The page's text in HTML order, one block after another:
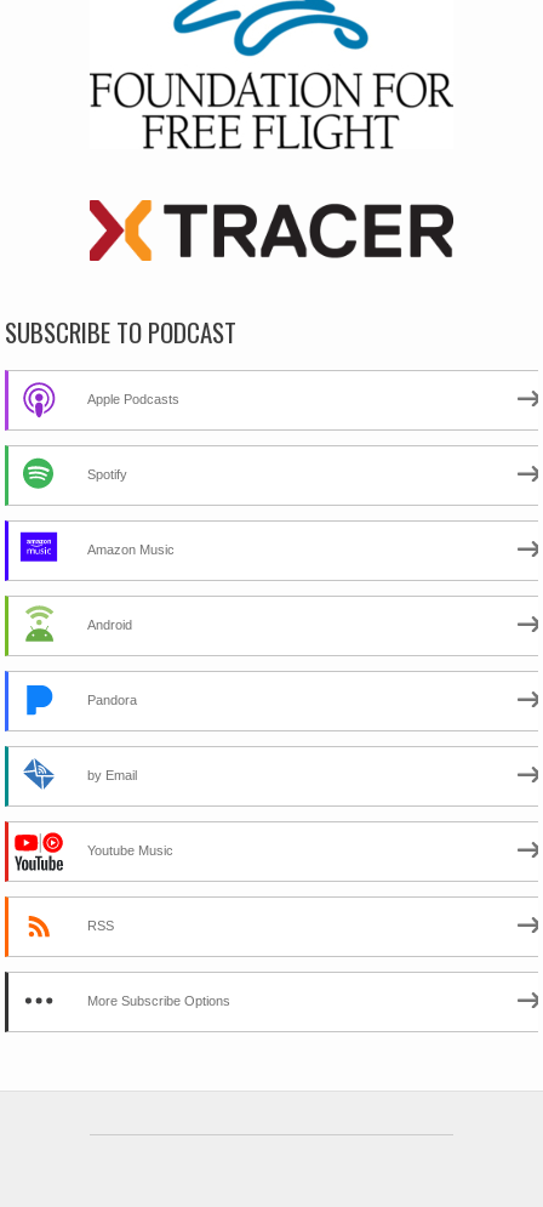
SUBSCRIBE TO PODCAST
Apple Podcasts
Spotify
Amazon Music
Android
Pandora
by Email
Youtube Music
RSS
More Subscribe Options